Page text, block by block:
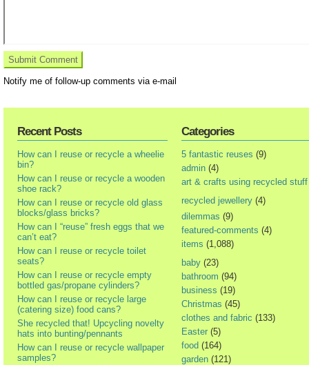
Notify me of follow-up comments via e-mail
Recent Posts
How can I reuse or recycle a wheelie
bin?
How can I reuse or recycle a wooden
shoe rack?
How can I reuse or recycle old glass
blocks/glass bricks?
How can I “reuse” fresh eggs that we
can’t eat?
How can I reuse or recycle toilet
seats?
How can I reuse or recycle empty
bottled gas/propane cylinders?
How can I reuse or recycle large
(catering size) food cans?
She recycled that! Upcycling novelty
hats into bunting/pennants
How can I reuse or recycle wallpaper
samples?
Categories
5 fantastic reuses (9)
admin (4)
art & crafts using recycled stuff
recycled jewellery (4)
dilemmas (9)
featured-comments (4)
items (1,088)
baby (23)
bathroom (94)
business (19)
Christmas (45)
clothes and fabric (133)
Easter (5)
food (164)
garden (121)